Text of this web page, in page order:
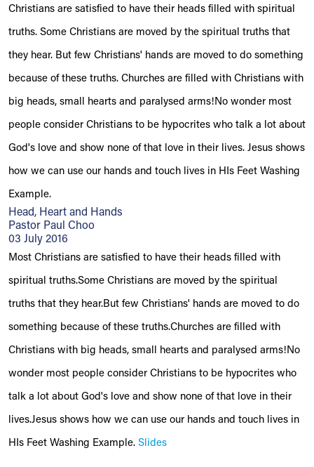
Christians are satisfied to have their heads filled with spiritual
truths. Some Christians are moved by the spiritual truths that
they hear. But few Christians' hands are moved to do something
because of these truths. Churches are filled with Christians with
big heads, small hearts and paralysed arms!No wonder most
people consider Christians to be hypocrites who talk a lot about
God's love and show none of that love in their lives. Jesus shows
how we can use our hands and touch lives in HIs Feet Washing
Example.
Head, Heart and Hands
Pastor Paul Choo
03 July 2016
Most Christians are satisfied to have their heads filled with
spiritual truths.Some Christians are moved by the spiritual
truths that they hear.But few Christians' hands are moved to do
something because of these truths.Churches are filled with
Christians with big heads, small hearts and paralysed arms!No
wonder most people consider Christians to be hypocrites who
talk a lot about God's love and show none of that love in their
lives.Jesus shows how we can use our hands and touch lives in
HIs Feet Washing Example. Slides